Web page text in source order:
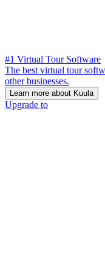
#1 Virtual Tour Software
The best virtual tour
other businesses.
Learn more about Kuula
Upgrade to